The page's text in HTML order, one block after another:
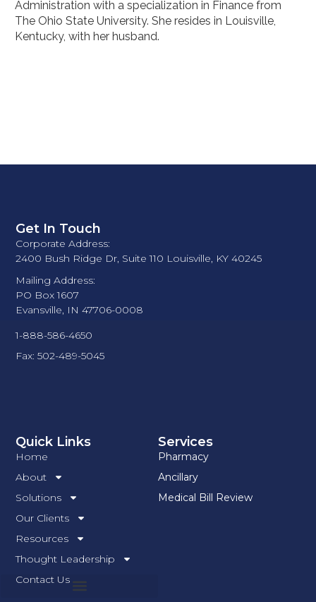
Administration with a specialization in Finance from
The Ohio State University. She resides in Louisville,
Kentucky, with her husband.
Services
Pharmacy
Ancillary
Medical Bill Review
Quick Links
Home
About
Solutions
Our Clients
Resources
Thought Leadership
Contact Us
Get In Touch
Corporate Address:
2400 Bush Ridge Dr, Suite 110 Louisville, KY 40245
Mailing Address:
PO Box 1607
Evansville, IN 47706-0008
1-888-586-4650
Fax: 502-489-5045